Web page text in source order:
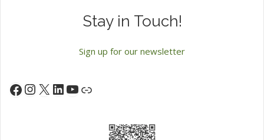
Stay in Touch!
Sign up for our newsletter
Facebook
Instagram
X LinkedIn
YouTube
Link